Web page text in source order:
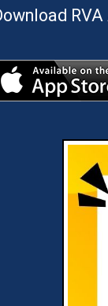
RVA